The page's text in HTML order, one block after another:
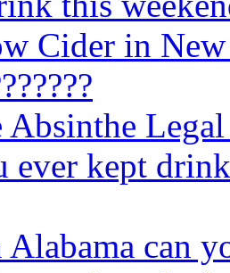
Cider in
Absinthe
ever kept
can